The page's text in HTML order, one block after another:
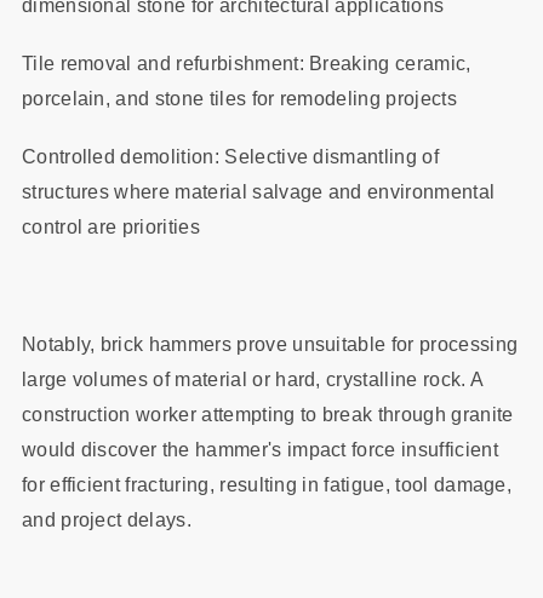
dimensional stone for architectural applications
Tile removal and refurbishment: Breaking ceramic,
porcelain, and stone tiles for remodeling projects
Controlled demolition: Selective dismantling of
structures where material salvage and environmental
control are priorities
Notably, brick hammers prove unsuitable for processing
large volumes of material or hard, crystalline rock. A
construction worker attempting to break through granite
would discover the hammer's impact force insufficient
for efficient fracturing, resulting in fatigue, tool damage,
and project delays.